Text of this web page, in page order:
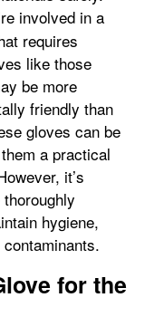
involved in a
requires
like those
be more
friendly than
gloves can be
a practical
it’s
hygiene,
for the